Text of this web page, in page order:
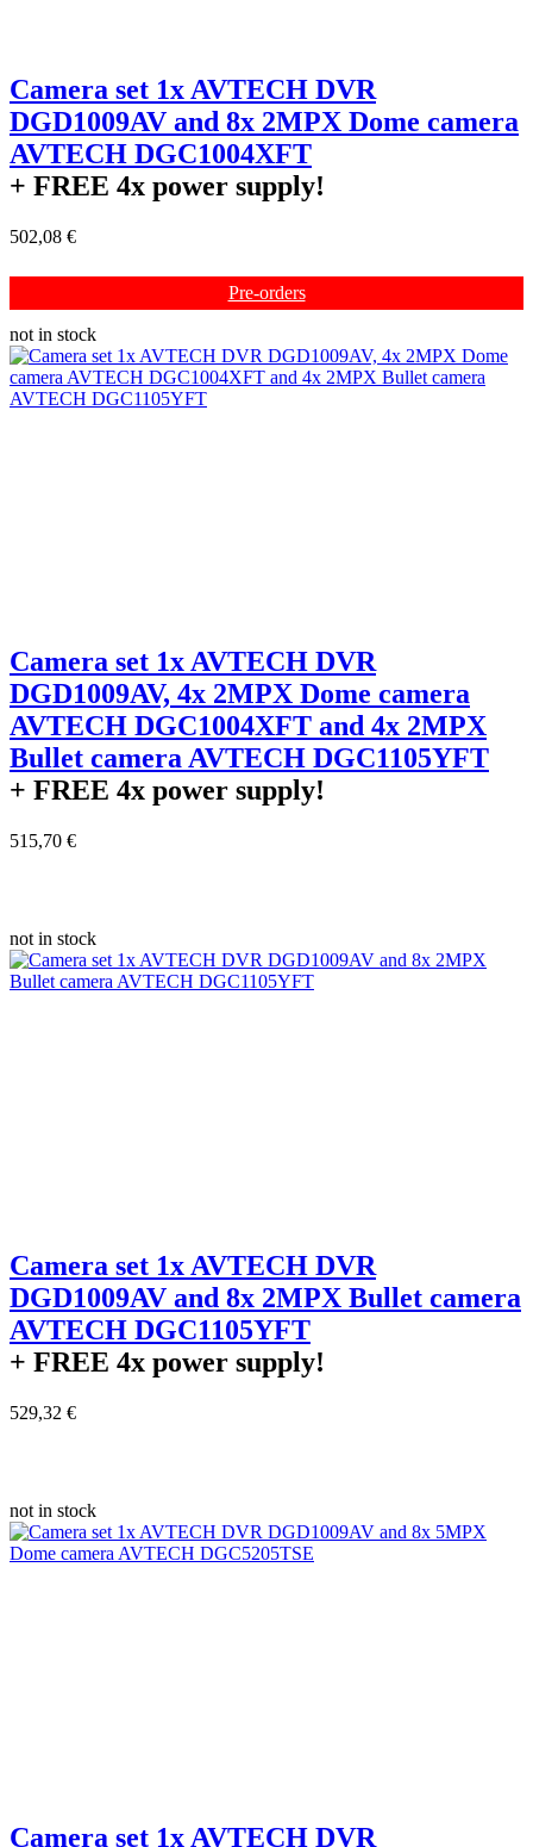
Camera set 1x AVTECH DVR
DGD1009AV and 8x 2MPX Dome camera
AVTECH DGC1004XFT
+ FREE 4x power supply!
502,08 €
Pre-orders
not in stock
Camera set 1x AVTECH DVR
DGD1009AV, 4x 2MPX Dome camera
AVTECH DGC1004XFT and 4x 2MPX
Bullet camera AVTECH DGC1105YFT
+ FREE 4x power supply!
515,70 €
not in stock
Camera set 1x AVTECH DVR
DGD1009AV and 8x 2MPX Bullet camera
AVTECH DGC1105YFT
+ FREE 4x power supply!
529,32 €
not in stock
Camera set 1x AVTECH DVR